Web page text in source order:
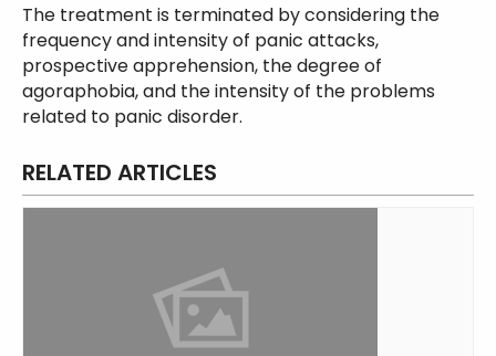
The treatment is terminated by considering the
frequency and intensity of panic attacks,
prospective apprehension, the degree of
agoraphobia, and the intensity of the problems
related to panic disorder.
RELATED ARTICLES